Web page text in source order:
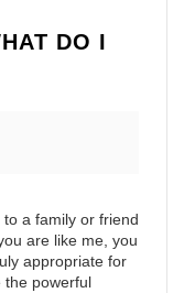
DO I
a family or friend
are like me, you
appropriate for
the powerful